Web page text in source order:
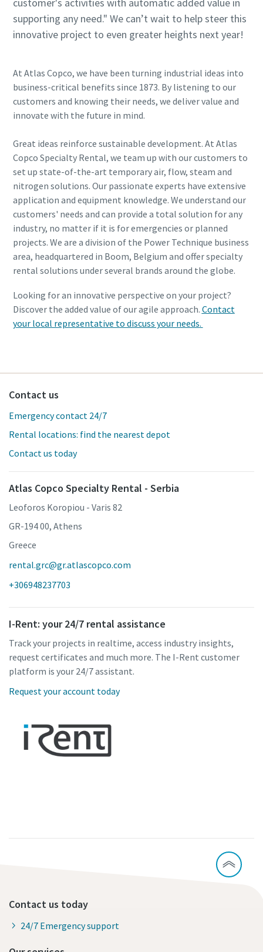
supporting any need." We can’t wait to help steer this
innovative project to even greater heights next year!
At Atlas Copco, we have been turning industrial ideas into
business-critical benefits since 1873. By listening to our
customers and knowing their needs, we deliver value and
innovate with the future in mind.
Great ideas reinforce sustainable development. At Atlas
Copco Specialty Rental, we team up with our customers to
set up state-of-the-art temporary air, flow, steam and
nitrogen solutions. Our passionate experts have extensive
application and equipment knowledge. We understand our
customers' needs and can provide a total solution for any
industry, no matter if it is for emergencies or planned
projects. We are a division of the Power Technique business
area, headquartered in Boom, Belgium and offer specialty
rental solutions under several brands around the globe.
Looking for an innovative perspective on your project?
Discover the added value of our agile approach. Contact
your local representative to discuss your needs.
Contact us
Emergency contact 24/7
Rental locations: find the nearest depot
Contact us today
Atlas Copco Specialty Rental - Serbia
Leoforos Koropiou - Varis 82
GR-194 00, Athens
Greece
rental.grc@gr.atlascopco.com
+306948237703
I-Rent: your 24/7 rental assistance
Track your projects in realtime, access industry insights,
request certificates and much more. The I-Rent customer
platform is your 24/7 assistant.
Request your account today
Contact us today
24/7 Emergency support